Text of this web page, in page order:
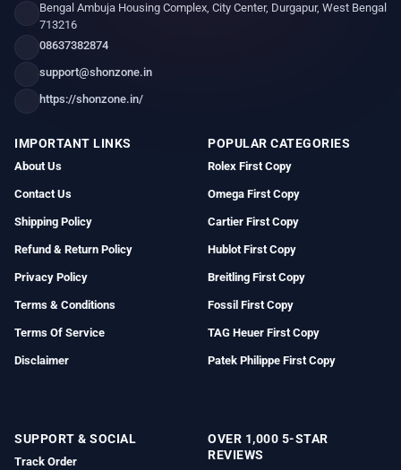
Bengal Ambuja Housing Complex, City Center, Durgapur, West Bengal
713216
08637382874
support@shonzone.in
https://shonzone.in/
IMPORTANT LINKS
About Us
Contact Us
Shipping Policy
Refund & Return Policy
Privacy Policy
Terms & Conditions
Terms Of Service
Disclaimer
POPULAR CATEGORIES
Rolex First Copy
Omega First Copy
Cartier First Copy
Hublot First Copy
Breitling First Copy
Fossil First Copy
TAG Heuer First Copy
Patek Philippe First Copy
SUPPORT & SOCIAL
Track Order
OVER 1,000 5-STAR
REVIEWS